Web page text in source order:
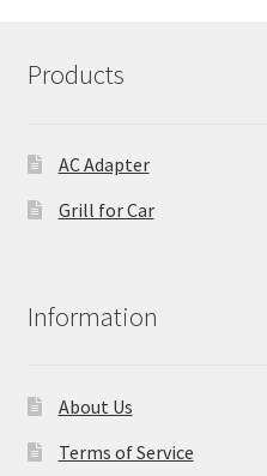
Products
AC Adapter
Grill for Car
Information
About Us
Terms of Service